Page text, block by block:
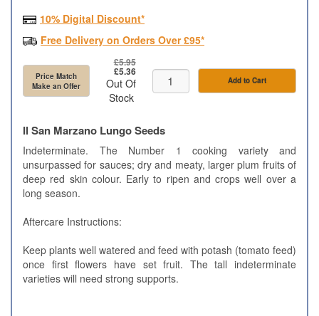
10% Digital Discount*
Free Delivery on Orders Over £95*
Price Match
Make an Offer
£5.95
£5.36
Out Of
Stock
Add to Cart
Il San Marzano Lungo Seeds
Indeterminate. The Number 1 cooking variety and
unsurpassed for sauces; dry and meaty, larger plum fruits of
deep red skin colour. Early to ripen and crops well over a
long season.
Aftercare Instructions:
Keep plants well watered and feed with potash (tomato feed)
once first flowers have set fruit. The tall indeterminate
varieties will need strong supports.